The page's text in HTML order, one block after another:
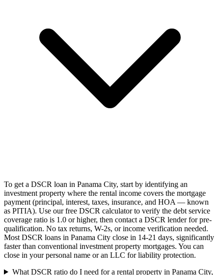
To get a DSCR loan in Panama City, start by identifying an
investment property where the rental income covers the mortgage
payment (principal, interest, taxes, insurance, and HOA — known
as PITIA). Use our free DSCR calculator to verify the debt service
coverage ratio is 1.0 or higher, then contact a DSCR lender for pre-
qualification. No tax returns, W-2s, or income verification needed.
Most DSCR loans in Panama City close in 14-21 days, significantly
faster than conventional investment property mortgages. You can
close in your personal name or an LLC for liability protection.
What DSCR ratio do I need for a rental property in Panama City,